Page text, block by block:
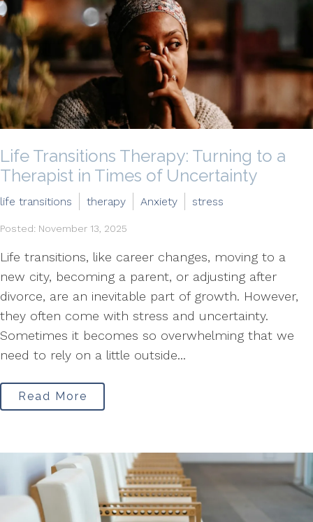
Life Transitions Therapy: Turning to a
Therapist in Times of Uncertainty
life transitions therapy Anxiety stress
Posted: November 13, 2025
Life transitions, like career changes, moving to a
new city, becoming a parent, or adjusting after
divorce, are an inevitable part of growth. However,
they often come with stress and uncertainty.
Sometimes it becomes so overwhelming that we
need to rely on a little outside...
Read More